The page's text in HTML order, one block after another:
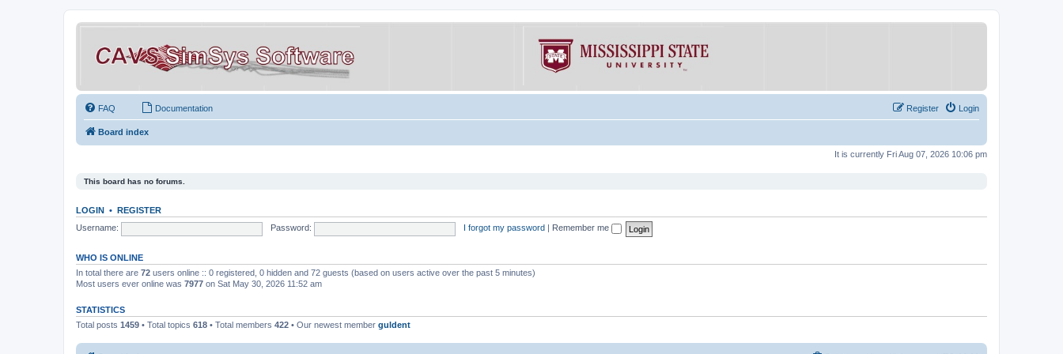
FAQ Documentation Login
Register
Board index
It is currently Fri Aug 07, 2026 10:06 pm
This board has no forums.
LOGIN • REGISTER
Username:
Password: I forgot my password Remember me
WHO IS ONLINE
In total there are 72 users online :: 0 registered, 0 hidden and 72 guests (based on users active over the past 5 minutes)
Most users ever online was 7977 on Sat May 30, 2026 11:52 am
STATISTICS
Total posts 1459 • Total topics 618 • Total members 422 • Our newest member guldent